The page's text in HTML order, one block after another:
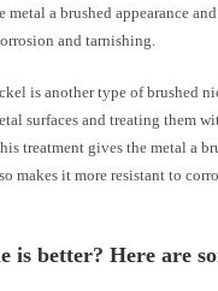
metal a brushed appearance
and tarnishing.
is another type of brushed
surfaces and treating them
treatment gives the metal a
makes it more resistant to
is better? Here are